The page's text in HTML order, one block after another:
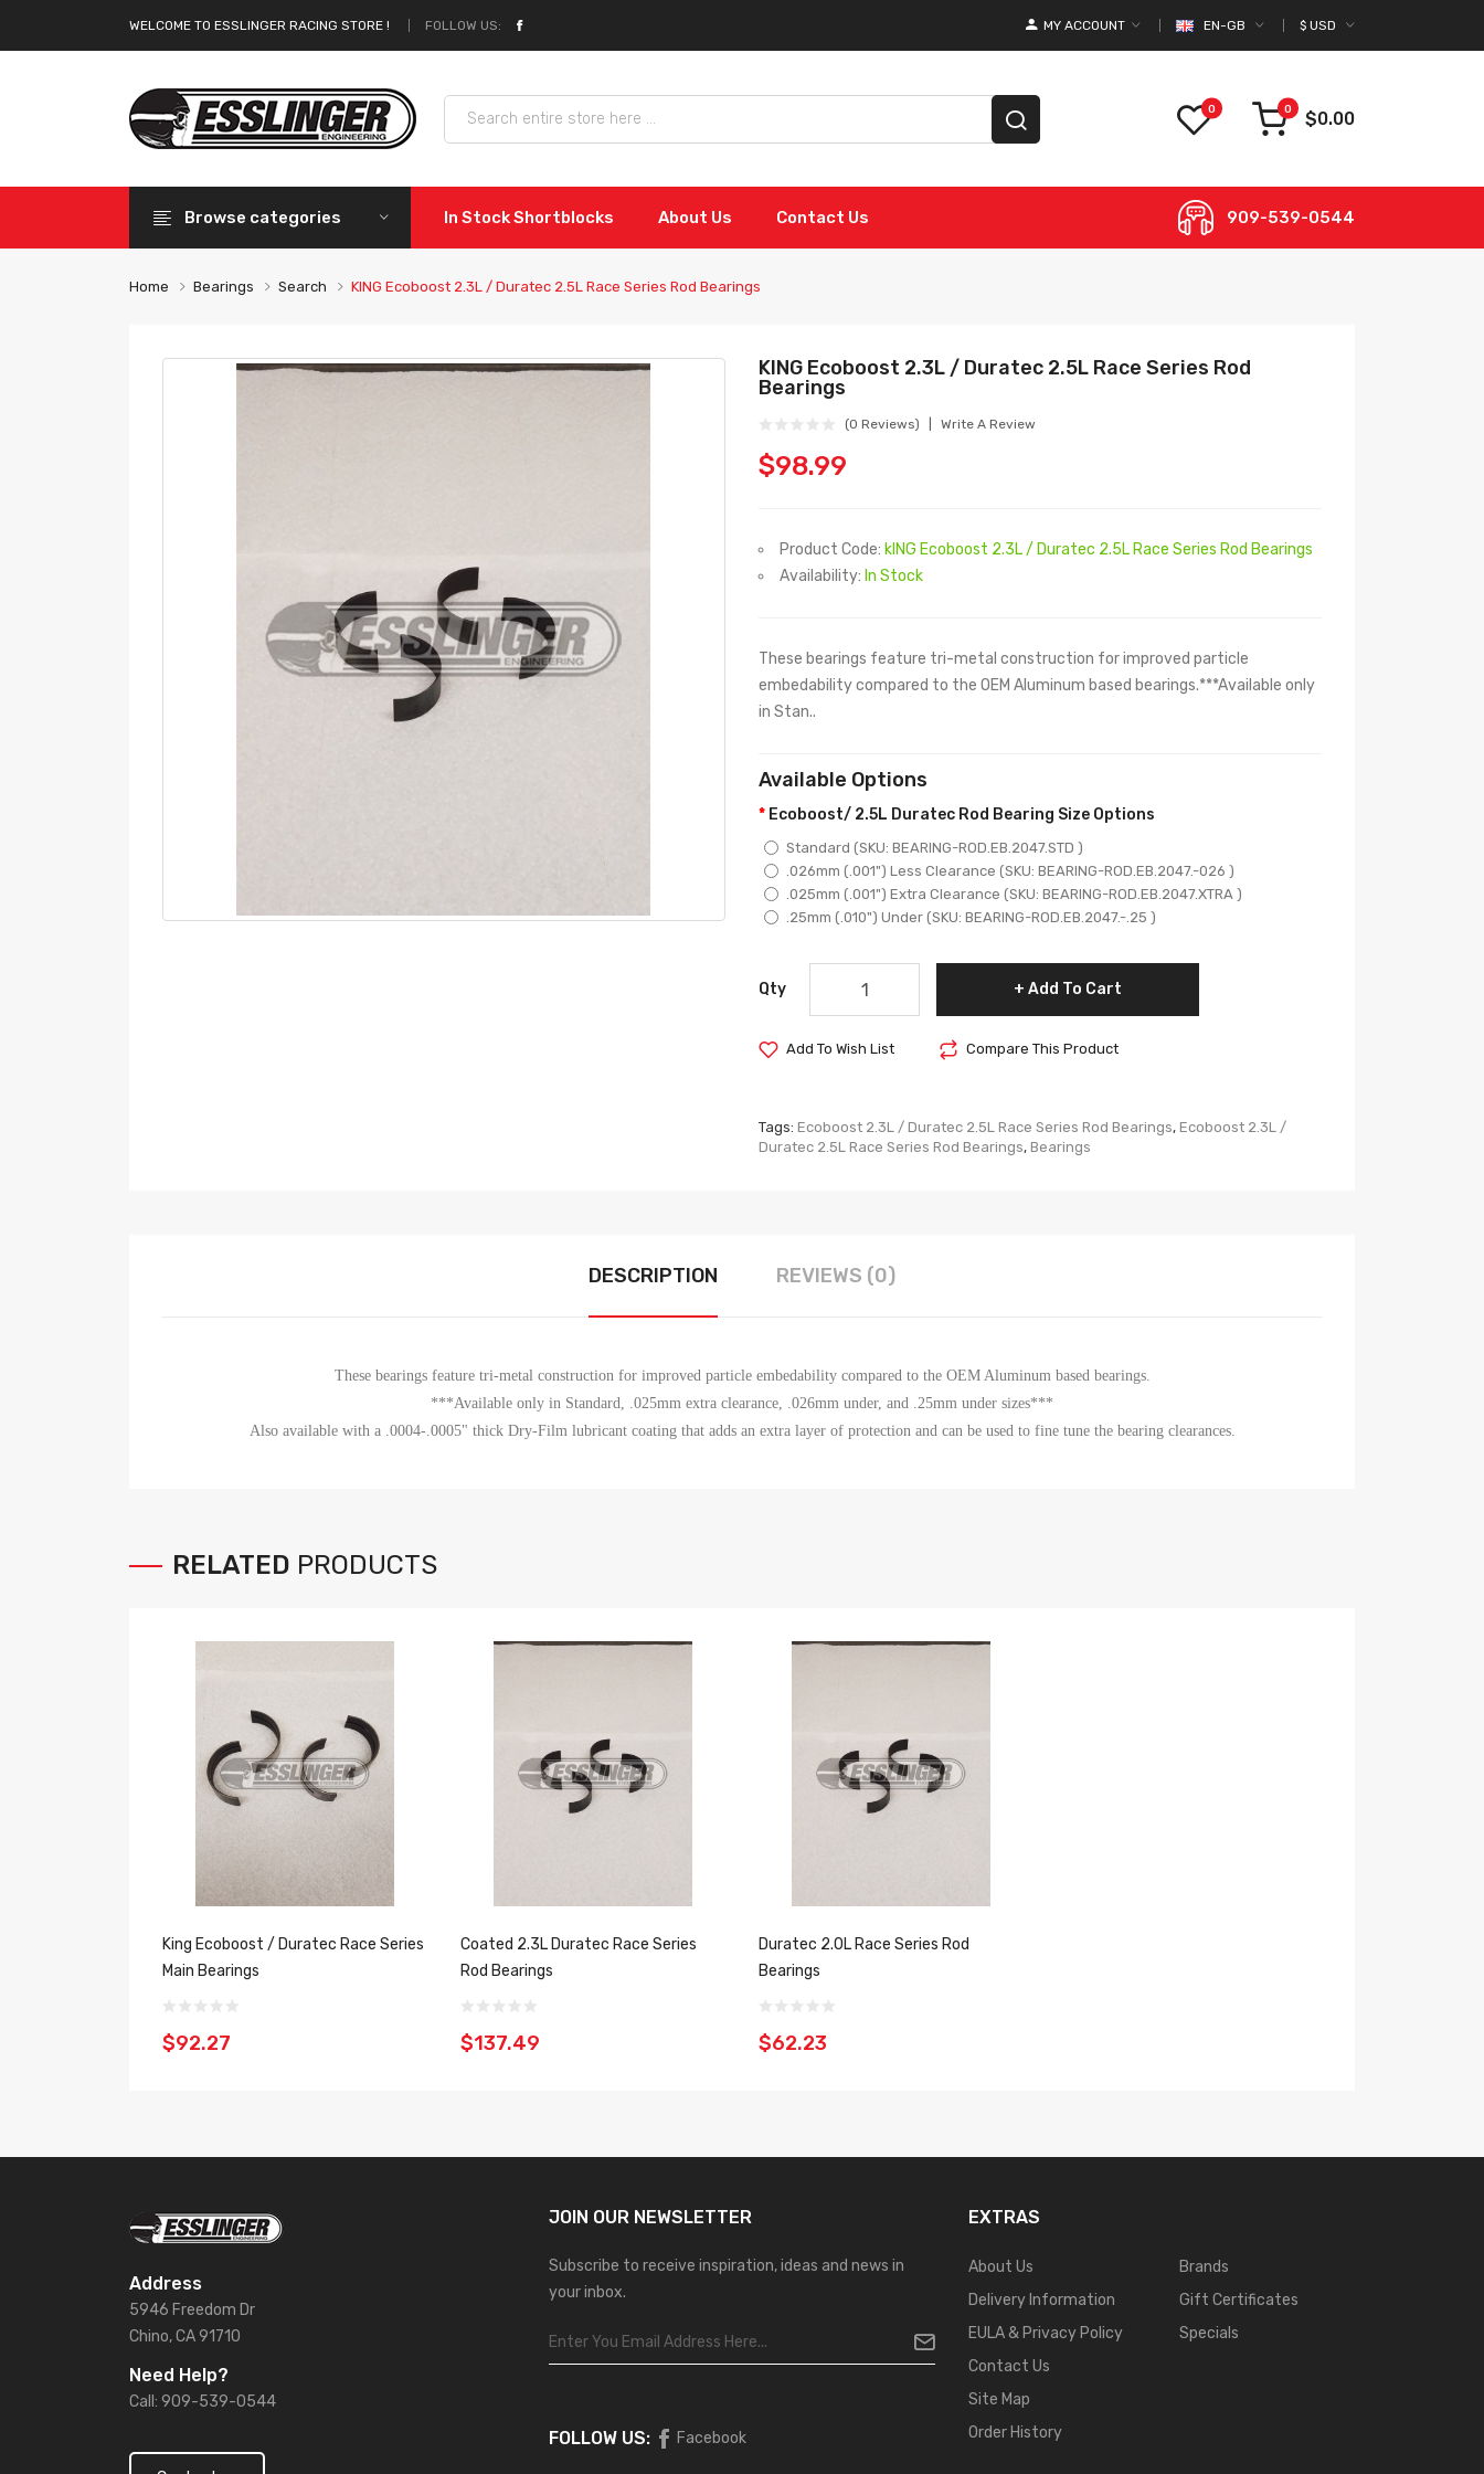
WELCOME TO ESSLINGER RACING STORE ! FOLLOW US: $ USD
EN-GB
MY ACCOUNT
0 0 $0.00
Browse categories In Stock Shortblocks About Us Contact Us 909-539-0544
Home Bearings Search KING Ecoboost 2.3L / Duratec 2.5L Race Series Rod Bearings
KING Ecoboost 2.3L / Duratec 2.5L Race Series Rod
Bearings
(0 Reviews) Write A Review
$98.99
Product Code: kING Ecoboost 2.3L / Duratec 2.5L Race Series Rod Bearings
Availability: In Stock
These bearings feature tri-metal construction for improved particle
embedability compared to the OEM Aluminum based bearings.***Available only
in Stan..
Available Options
Ecoboost/ 2.5L Duratec Rod Bearing Size Options
Standard (SKU: BEARING-ROD.EB.2047.STD )
.026mm (.001") Less Clearance (SKU: BEARING-ROD.EB.2047.-026 )
.025mm (.001") Extra Clearance (SKU: BEARING-ROD.EB.2047.XTRA )
.25mm (.010") Under (SKU: BEARING-ROD.EB.2047.-.25 )
Qty Add To Cart
Add To Wish List Compare This Product
Tags: Ecoboost 2.3L / Duratec 2.5L Race Series Rod Bearings, Ecoboost 2.3L /
Duratec 2.5L Race Series Rod Bearings, Bearings
DESCRIPTION REVIEWS (0)
These bearings feature tri-metal construction for improved particle embedability compared to the OEM Aluminum based bearings.
***Available only in Standard, .025mm extra clearance, .026mm under, and .25mm under sizes***
Also available with a .0004-.0005" thick Dry-Film lubricant coating that adds an extra layer of protection and can be used to fine tune the bearing clearances.
RELATED PRODUCTS
King Ecoboost / Duratec Race Series
Main Bearings
$92.27
Coated 2.3L Duratec Race Series
Rod Bearings
$137.49
Duratec 2.0L Race Series Rod
Bearings
$62.23
Address
5946 Freedom Dr
Chino, CA 91710
Need Help?
Call: 909-539-0544
JOIN OUR NEWSLETTER
Subscribe to receive inspiration, ideas and news in
your inbox.
FOLLOW US: Facebook
EXTRAS
About Us
Delivery Information
EULA & Privacy Policy
Contact Us
Site Map
Order History
Brands
Gift Certificates
Specials